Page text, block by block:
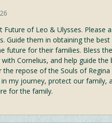
Future of Leo & Ulysses. Please
Guide them in obtaining the
future for their families. Bless
Cornelius, and help guide the
repose of the Souls of Regina
my journey, protect our family,
for the family.